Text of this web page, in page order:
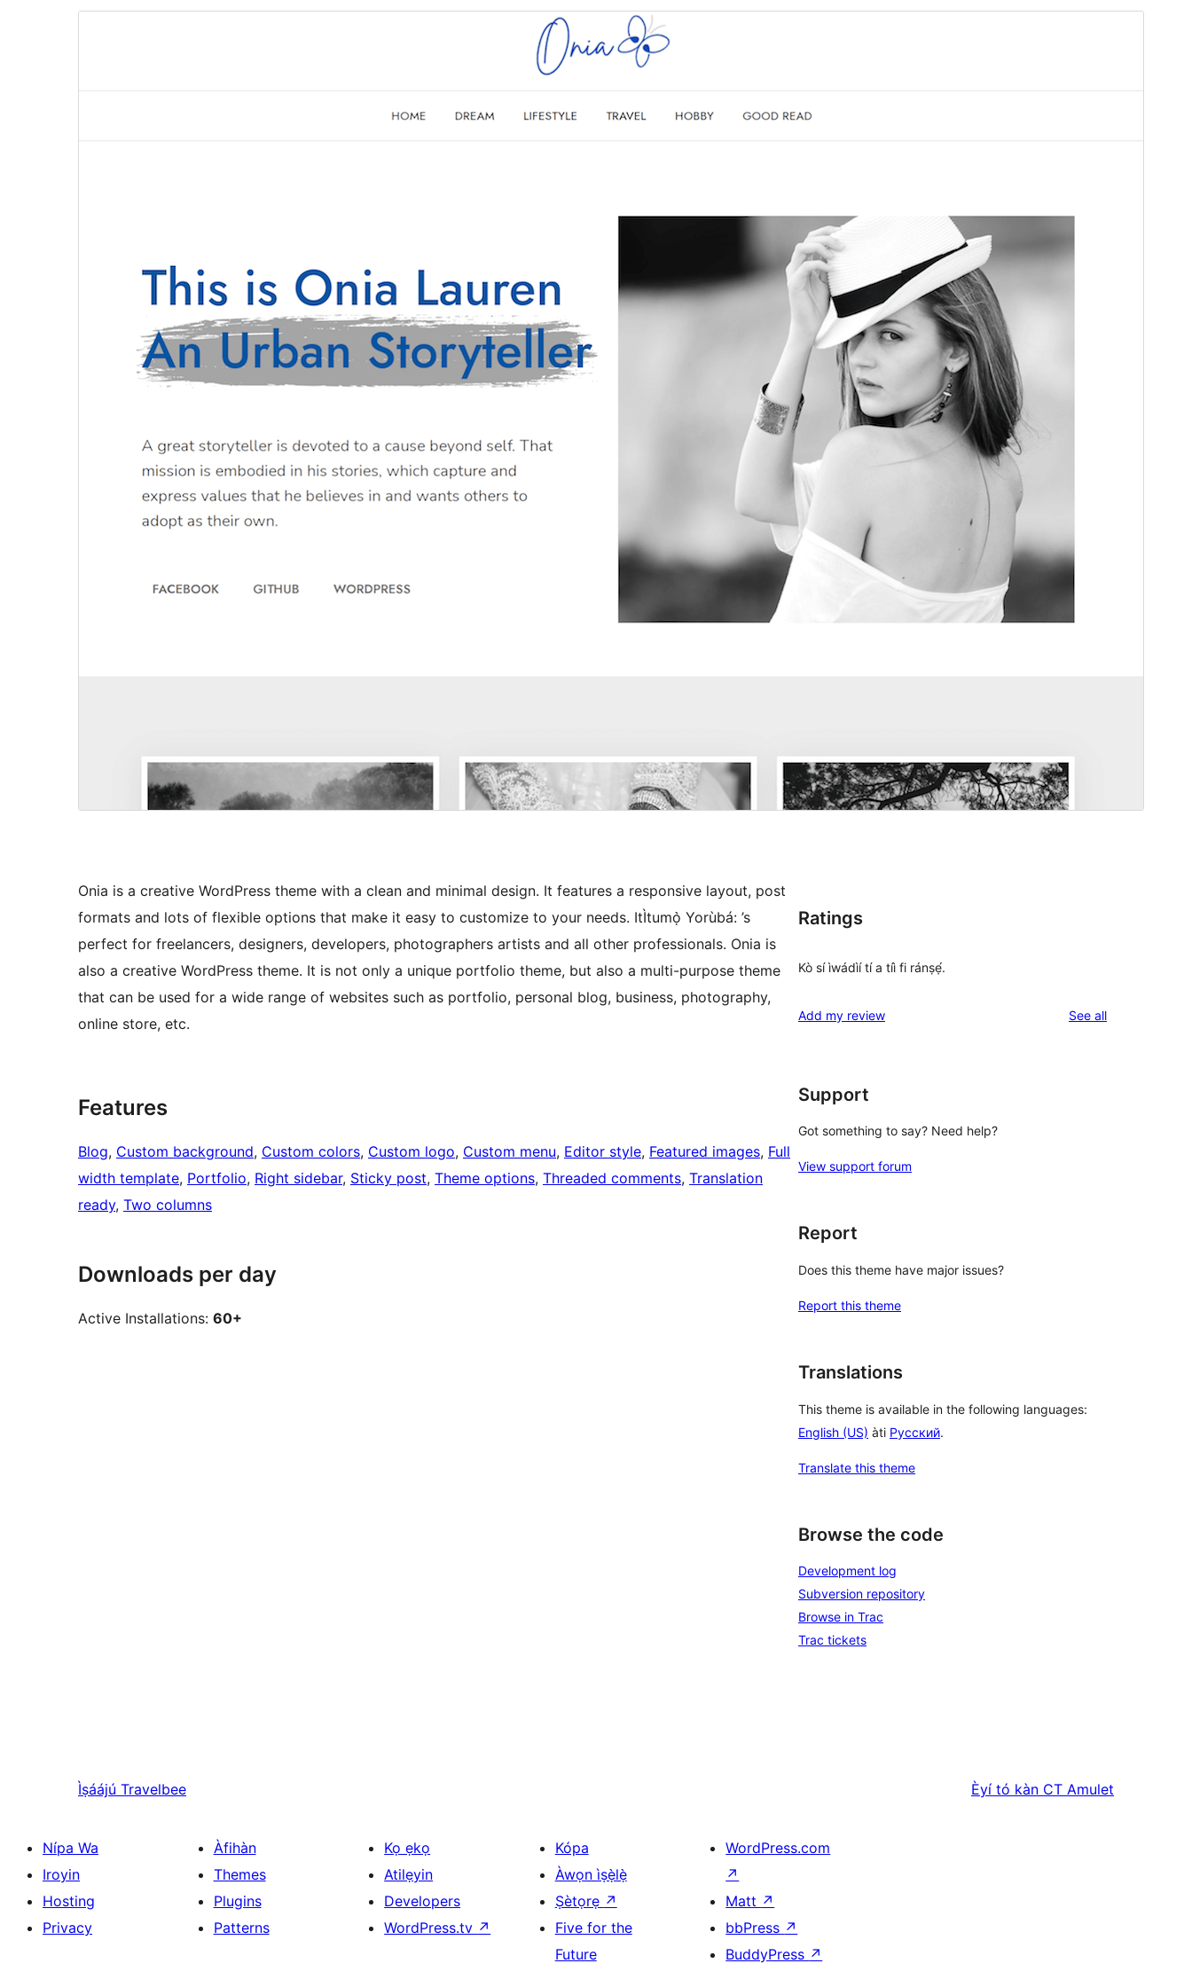
PHP version
Onia is a creative WordPress theme with a clean and minimal design. It features a responsive layout, post
formats and lots of flexible options that make it easy to customize to your needs. ItÌtumọ̀ Yorùbá: ’s
perfect for freelancers, designers, developers, photographers artists and all other professionals. Onia is
also a creative WordPress theme. It is not only a unique portfolio theme, but also a multi-purpose theme
that can be used for a wide range of websites such as portfolio, personal blog, business, photography,
online store, etc.
Features
Blog, Custom background, Custom colors, Custom logo, Custom menu, Editor style, Featured images, Full
width template, Portfolio, Right sidebar, Sticky post, Theme options, Threaded comments, Translation
ready, Two columns
Downloads per day
Active Installations: 60+
Ratings
Kò sí ìwádìí tí a tíì fi ránṣẹ́.
Add my review See allreviews
Support
Got something to say? Need help?
View support forum
Report
Does this theme have major issues?
Report this theme
Translations
This theme is available in the following languages:
English (US) àti Русский.
Translate this theme
Browse the code
Development log
Subversion repository
Browse in Trac
Trac tickets
Ìṣáájú Travelbee Èyí tó kàn CT Amulet
Nípa Wa
Iroyin
Hosting
Privacy
Àfihàn
Themes
Plugins
Patterns
Kọ ẹkọ
Atilẹyin
Developers
WordPress.tv ↗
Kópa
Àwọn ìṣẹ̀lẹ̀
Ṣètọrẹ ↗
Five for the
Future
WordPress.com
↗
Matt ↗
bbPress ↗
BuddyPress ↗